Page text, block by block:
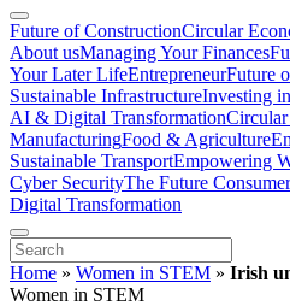
Future of ConstructionCircular
About usManaging Your Finances
Your Later LifeEntrepreneurFuture
Sustainable InfrastructureInvesting
AI & Digital Transformation
ManufacturingFood & Agriculture
Sustainable TransportEmpowering
Cyber SecurityThe Future Consumer
Digital Transformation
Home » Women in STEM » Irish
Women in STEM